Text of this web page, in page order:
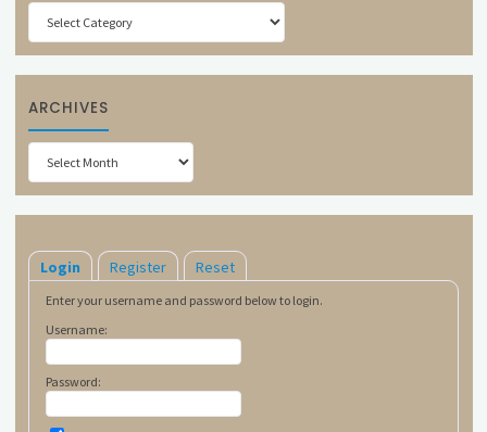
Categories
ARCHIVES
Archives
Login Register Reset
Enter your username and password below to login.
Username:
Password: